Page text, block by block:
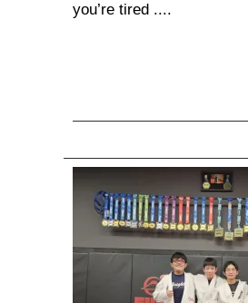
you’re tired ....